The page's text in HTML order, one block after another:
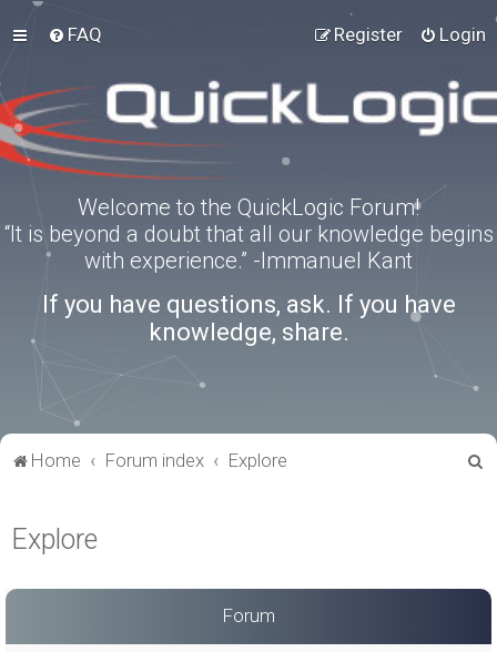
FAQ Login
Register
Welcome to the QuickLogic Forum!
“It is beyond a doubt that all our knowledge begins
with experience.” -Immanuel Kant
If you have questions, ask. If you have
knowledge, share.
Home Forum index Explore
Explore
Forum